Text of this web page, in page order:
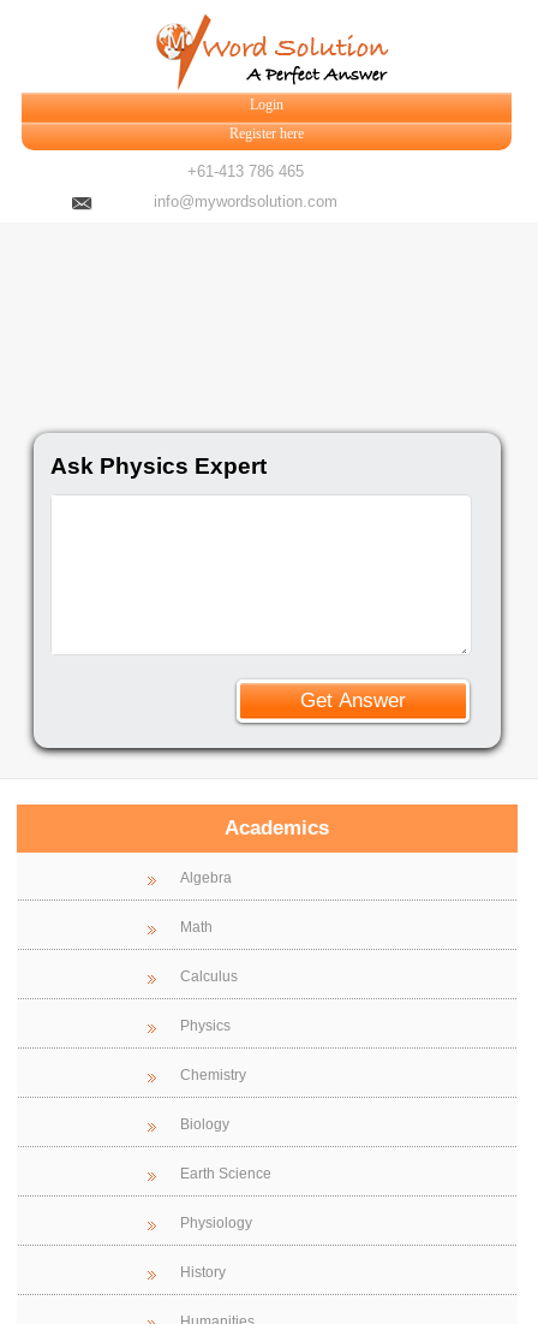
Login
Register here
+61-413 786 465
info@mywordsolution.com
Ask Physics Expert
Academics
Algebra
Math
Calculus
Physics
Chemistry
Biology
Earth Science
Physiology
History